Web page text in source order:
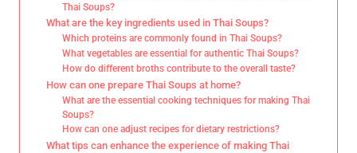
Thai Soups?
What are the key ingredients used in Thai Soups?
Which proteins are commonly found in Thai Soups?
What vegetables are essential for authentic Thai Soups?
How do different broths contribute to the overall taste?
How can one prepare Thai Soups at home?
What are the essential cooking techniques for making Thai
Soups?
How can one adjust recipes for dietary restrictions?
What tips can enhance the experience of making Thai